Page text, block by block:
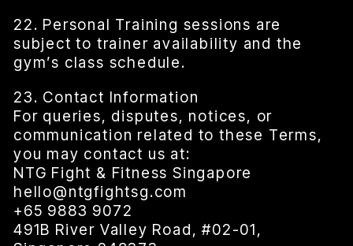
22. Personal Training sessions are
subject to trainer availability and the
gym’s class schedule.
23. Contact Information
For queries, disputes, notices, or
communication related to these Terms,
you may contact us at:
NTG Fight & Fitness Singapore
hello@ntgfightsg.com
+65 9883 9072
491B River Valley Road, #02-01,